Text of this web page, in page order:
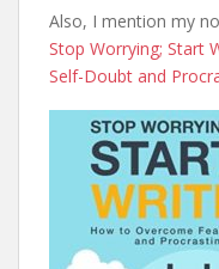
Also, I mention my
Stop Worrying; Start
Self-Doubt and